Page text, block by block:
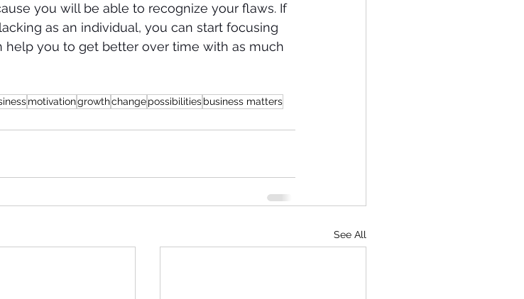
you will be able to recognize your flaws. If
as an individual, you can start focusing
help you to get better over time with as much
motivationgrowthchangepossibilitiesbusiness matters
See All